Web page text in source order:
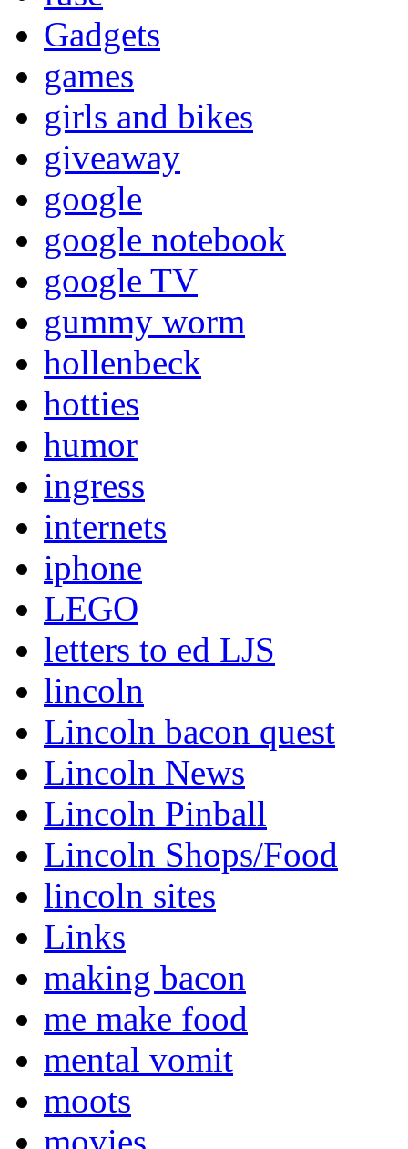
Gadgets
games
girls and bikes
giveaway
google
google notebook
google TV
gummy worm
hollenbeck
hotties
humor
ingress
internets
iphone
LEGO
letters to ed LJS
lincoln
Lincoln bacon quest
Lincoln News
Lincoln Pinball
Lincoln Shops/Food
lincoln sites
Links
making bacon
me make food
mental vomit
moots
movies